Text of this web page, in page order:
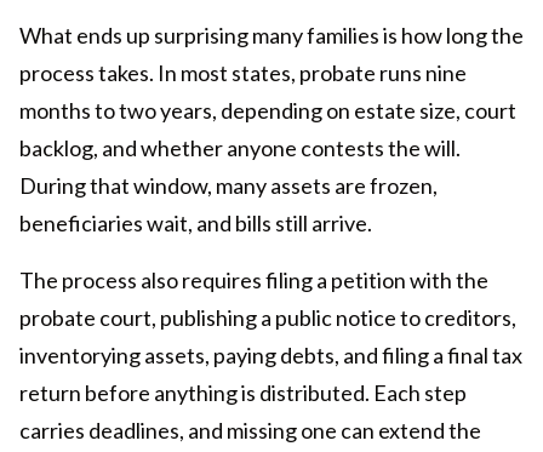
What ends up surprising many families is how long the
process takes. In most states, probate runs nine
months to two years, depending on estate size, court
backlog, and whether anyone contests the will.
During that window, many assets are frozen,
beneficiaries wait, and bills still arrive.
The process also requires filing a petition with the
probate court, publishing a public notice to creditors,
inventorying assets, paying debts, and filing a final tax
return before anything is distributed. Each step
carries deadlines, and missing one can extend the